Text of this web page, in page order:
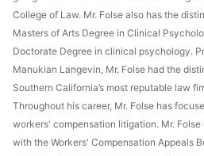
College of Law. Mr. Folse also has the
Masters of Arts Degree in Clinical
Doctorate Degree in clinical psychology.
Manukian Langevin, Mr. Folse had the
Southern California’s most reputable law
Throughout his career, Mr. Folse has
workers' compensation litigation. Mr.
with the Workers' Compensation Appeals